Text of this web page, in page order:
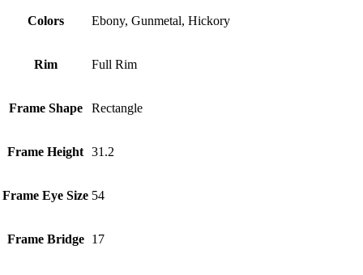
Colors Ebony, Gunmetal, Hickory
Rim Full Rim
Frame Shape Rectangle
Frame Height 31.2
Frame Eye Size 54
Frame Bridge 17